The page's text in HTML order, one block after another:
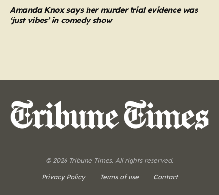
Amanda Knox says her murder trial evidence was
‘just vibes’ in comedy show
© 2026 Tribune Times. All rights reserved.
Privacy Policy Terms of use Contact